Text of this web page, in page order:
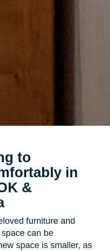
to
in
&
furniture and
can be
space is smaller, as